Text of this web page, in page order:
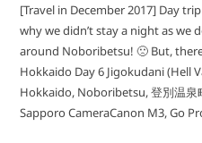
[Travel in December 2017] Day
why we didn’t stay a night as we
around Noboribetsu! 🙁 But,
Hokkaido Day 6 Jigokudani (Hell
Hokkaido, Noboribetsu, 登別温
Sapporo CameraCanon M3, Go